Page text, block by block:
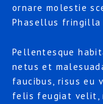
ornare molestie
Phasellus fringilla
Pellentesque
netus et
faucibus, risus eu
felis feugiat velit,